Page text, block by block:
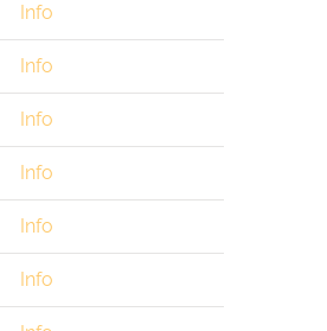
Info
Info
Info
Info
Info
Info